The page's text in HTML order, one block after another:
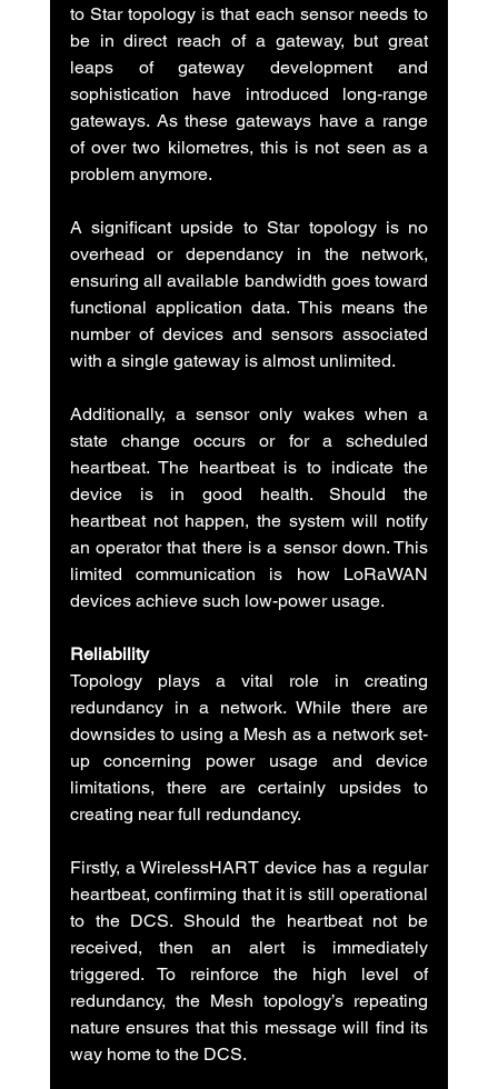
to Star topology is that each sensor needs to
be in direct reach of a gateway, but great
leaps of gateway development and
sophistication have introduced long-range
gateways. As these gateways have a range
of over two kilometres, this is not seen as a
problem anymore.
A significant upside to Star topology is no
overhead or dependancy in the network,
ensuring all available bandwidth goes toward
functional application data. This means the
number of devices and sensors associated
with a single gateway is almost unlimited.
Additionally, a sensor only wakes when a
state change occurs or for a scheduled
heartbeat. The heartbeat is to indicate the
device is in good health. Should the
heartbeat not happen, the system will notify
an operator that there is a sensor down. This
limited communication is how LoRaWAN
devices achieve such low-power usage.
Reliability
Topology plays a vital role in creating
redundancy in a network. While there are
downsides to using a Mesh as a network set-
up concerning power usage and device
limitations, there are certainly upsides to
creating near full redundancy.
Firstly, a WirelessHART device has a regular
heartbeat, confirming that it is still operational
to the DCS. Should the heartbeat not be
received, then an alert is immediately
triggered. To reinforce the high level of
redundancy, the Mesh topology’s repeating
nature ensures that this message will find its
way home to the DCS.